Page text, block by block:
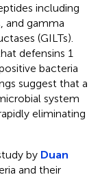
including
and gamma
(GILTs).
defensins 1
bacteria
suggest that a
system
eliminating
by Duan
and their